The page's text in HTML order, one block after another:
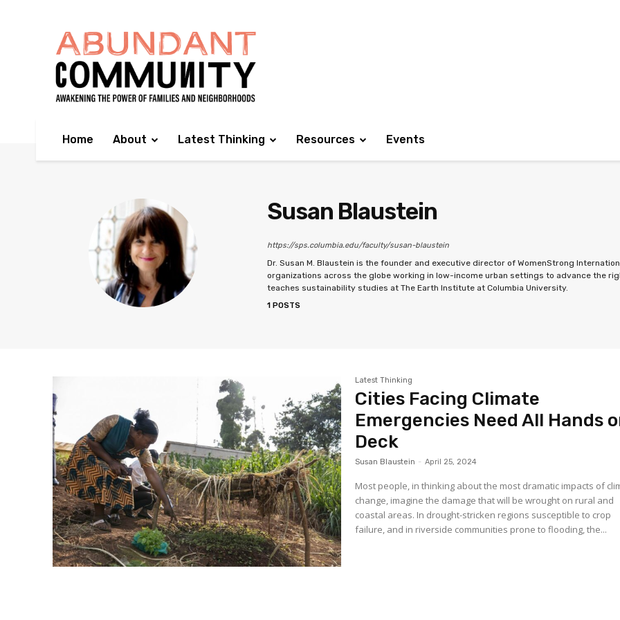
Home About Latest Thinking Resources Events
Susan Blaustein
https://sps.columbia.edu/faculty/susan-blaustein
Dr. Susan M. Blaustein is the founder and executive director of WomenStrong
organizations across the globe working in low-income urban settings to advance the
teaches sustainability studies at The Earth Institute at Columbia University.
1 POSTS
Latest Thinking
Cities Facing Climate
Emergencies Need All Hands
Deck
Susan Blaustein - April 25, 2024
Most people, in thinking about the most dramatic impacts of
change, imagine the damage that will be wrought on rural and
coastal areas. In drought-stricken regions susceptible to crop
failure, and in riverside communities prone to flooding, the...